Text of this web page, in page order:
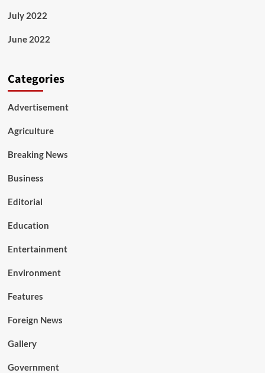
July 2022
June 2022
Categories
Advertisement
Agriculture
Breaking News
Business
Editorial
Education
Entertainment
Environment
Features
Foreign News
Gallery
Government